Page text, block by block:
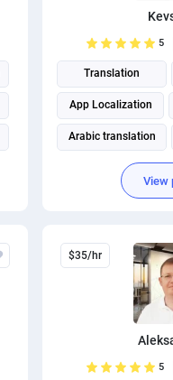
5
Translation
App Localization
Arabic translation
Turkish translation
View
$35/hr
5